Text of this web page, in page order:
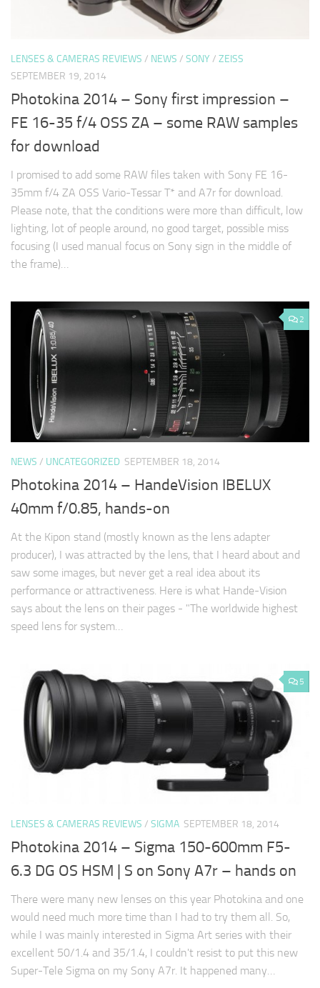
LENSES & CAMERAS REVIEWS / NEWS / SONY / ZEISS
SEPTEMBER 19, 2014
Photokina 2014 – Sony first impression –
FE 16-35 f/4 OSS ZA – some RAW samples
for download
I promised to add some RAW files taken with Sony FE 16-
35mm f/4 ZA OSS Vario-Tessar T* and A7r for download.
Please note, that the conditions were more than difficult, low
lighting, lot of people around, no good target, possible miss
focusing (I used manual focus on Sony sign in the middle of
the frame)…
2
NEWS / UNCATEGORIZED SEPTEMBER 18, 2014
Photokina 2014 – HandeVision IBELUX
40mm f/0.85, hands-on
At the Kipon stand (mostly known as the lens adapter
producer), I was attracted by the lens, that I heard about and
saw some images, but never get a real idea about its
performance or attractiveness. Here is what Hande-Vision
says about the lens on their pages - "The worldwide highest
speed lens for system…
5
LENSES & CAMERAS REVIEWS / SIGMA SEPTEMBER 18, 2014
Photokina 2014 – Sigma 150-600mm F5-
6.3 DG OS HSM | S on Sony A7r – hands on
There were many new lenses on this year Photokina and one
would need much more time than I had to try them all. So,
while I was mainly interested in Sigma Art series with their
excellent 50/1.4 and 35/1.4, I couldn't resist to put this new
Super-Tele Sigma on my Sony A7r. It happened many…